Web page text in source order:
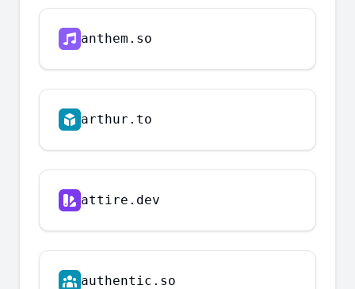
anthem.so
arthur.to
attire.dev
authentic.so